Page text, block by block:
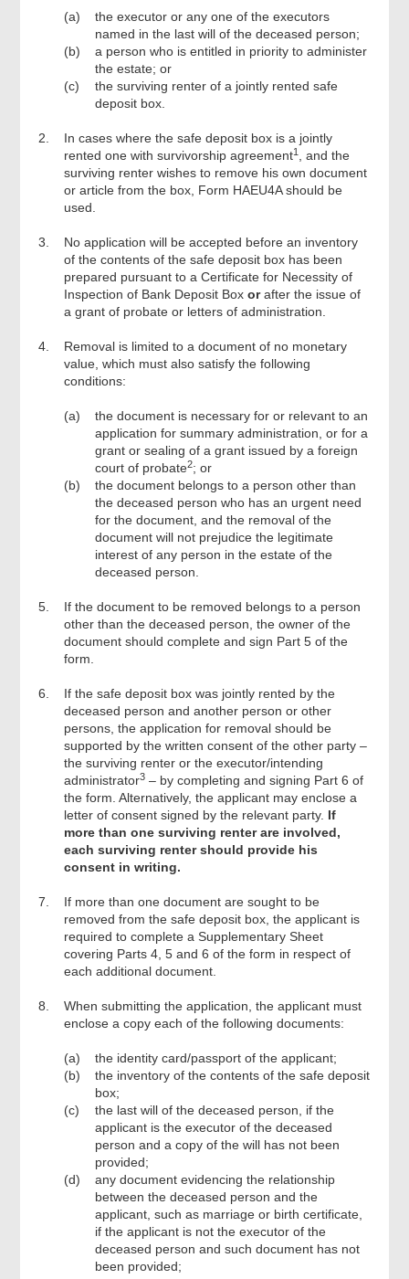
(a)the executor or any one of the executors
named in the last will of the deceased person;
(b)
a person who is entitled in priority to administer
the estate; or
(c)
the surviving renter of a jointly rented safe
deposit box.
2.
In cases where the safe deposit box is a jointly
rented one with survivorship agreement1
, and the
surviving renter wishes to remove his own document
or article from the box, Form HAEU4A should be
used.
3.
No application will be accepted before an inventory
of the contents of the safe deposit box has been
prepared pursuant to a Certificate for Necessity of
Inspection of Bank Deposit Box orafter the issue of
a grant of probate or letters of administration.
4.
Removal is limited to a document of no monetary
value, which must also satisfy the following
conditions:
(a)the document is necessary for or relevant to an
application for summary administration, or for a
grant or sealing of a grant issued by a foreign
court of probate2; or
(b)
the document belongs to a person other than
the deceased person who has an urgent need
for the document, and the removal of the
document will not prejudice the legitimate
interest of any person in the estate of the
deceased person.
5.
If the document to be removed belongs to a person
other than the deceased person, the owner of the
document should complete and sign Part 5 of the
form.
6.
If the safe deposit box was jointly rented by the
deceased person and another person or other
persons, the application for removal should be
supported by the written consent of the other party –
the surviving renter or the executor/intending
administrator3 – by completing and signing Part 6 of
the form. Alternatively, the applicant may enclose a
letter of consent signed by the relevant party. If
more than one surviving renter are involved,
each surviving renter should provide his
consent in writing.
7.
If more than one document are sought to be
removed from the safe deposit box, the applicant is
required to complete a Supplementary Sheet
covering Parts 4, 5 and 6 of the form in respect of
each additional document.
8.
When submitting the application, the applicant must
enclose a copy each of the following documents:
(a)the identity card/passport of the applicant;
(b)
the inventory of the contents of the safe deposit
box;
(c)
the last will of the deceased person, if the
applicant is the executor of the deceased
person and a copy of the will has not been
provided;
(d)
any document evidencing the relationship
between the deceased person and the
applicant, such as marriage or birth certificate,
if the applicant is not the executor of the
deceased person and such document has not
been provided;